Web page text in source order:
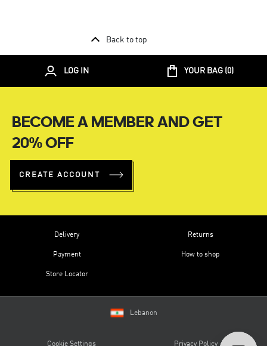
Back to top
LOG IN YOUR BAG ( 0)
BECOME A MEMBER AND GET
20% OFF
CREATE ACCOUNT
Delivery
Payment
Store Locator
Returns
How to shop
Lebanon
Cookie Settings Privacy Policy